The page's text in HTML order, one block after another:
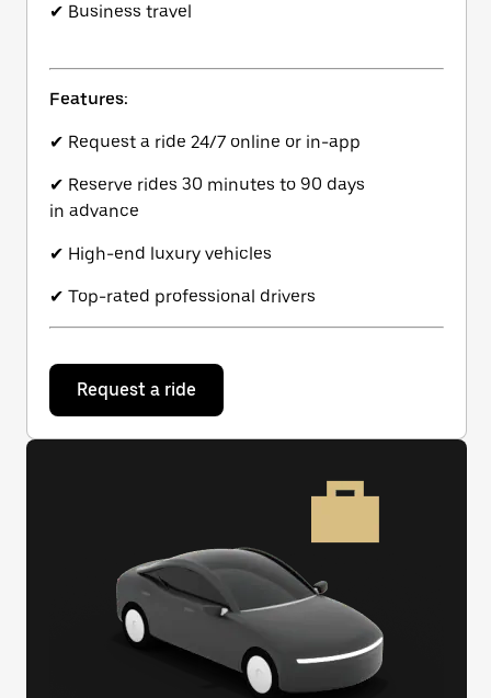
✔ Business travel
Features:
✔ Request a ride 24/7 online or in-app
✔ Reserve rides 30 minutes to 90 days
in advance
✔ High-end luxury vehicles
✔ Top-rated professional drivers
Request a ride